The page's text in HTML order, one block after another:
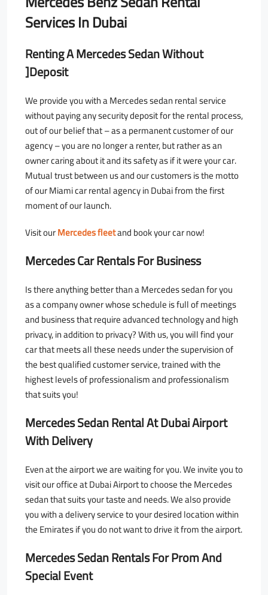
Services In Dubai
Renting A Mercedes Sedan Without
]Deposit
We provide you with a Mercedes sedan rental service
without paying any security deposit for the rental process,
out of our belief that – as a permanent customer of our
agency – you are no longer a renter, but rather as an
owner caring about it and its safety as if it were your car.
Mutual trust between us and our customers is the motto
of our Miami car rental agency in Dubai from the first
moment of our launch.
Visit ourMercedes fleetand book your car now!
Mercedes Car Rentals For Business
Is there anything better than a Mercedes sedan for you
as a company owner whose schedule is full of meetings
and business that require advanced technology and high
privacy, in addition to privacy? With us, you will find your
car that meets all these needs under the supervision of
the best qualified customer service, trained with the
highest levels of professionalism and professionalism
that suits you!
Mercedes Sedan Rental At Dubai Airport
With Delivery
Even at the airport we are waiting for you. We invite you to
visit our office at Dubai Airport to choose the Mercedes
sedan that suits your taste and needs. We also provide
you with a delivery service to your desired location within
the Emirates if you do not want to drive it from the airport.
Mercedes Sedan Rentals For Prom And
Special Event